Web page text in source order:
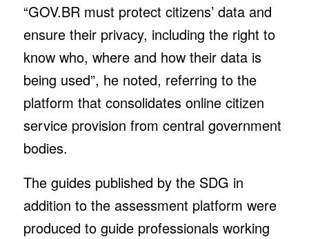
“GOV.BR must protect citizens’ data and
ensure their privacy, including the right to
know who, where and how their data is
being used”, he noted, referring to the
platform that consolidates online citizen
service provision from central government
bodies.
The guides published by the SDG in
addition to the assessment platform were
produced to guide professionals working